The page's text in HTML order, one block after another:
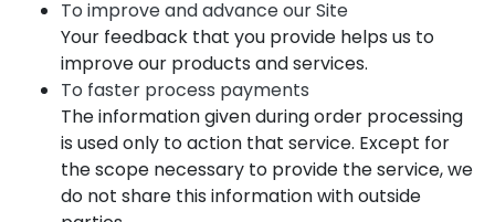
To improve and advance our Site
Your feedback that you provide helps us to
improve our products and services.
To faster process payments
The information given during order processing
is used only to action that service. Except for
the scope necessary to provide the service, we
do not share this information with outside